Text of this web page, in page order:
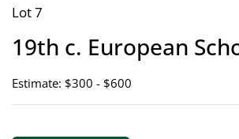
Lot 7
19th c. European
Estimate: $300 - $600